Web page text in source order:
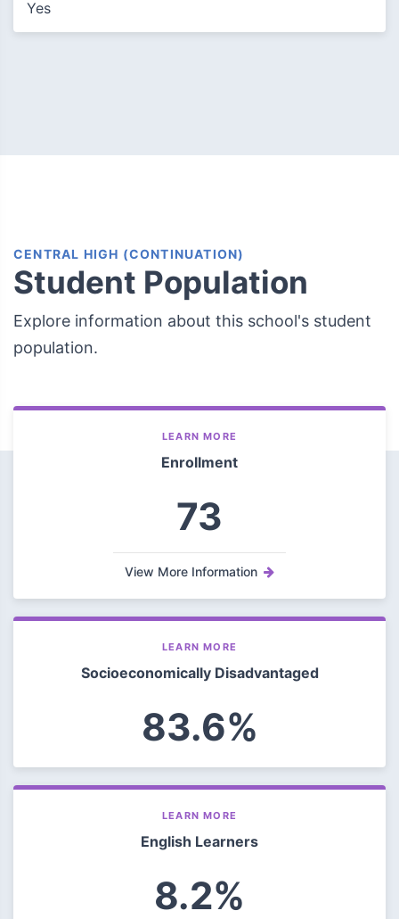
Yes
CENTRAL HIGH (CONTINUATION)
Student Population
Explore information about this school's student
population.
LEARN MORE
Enrollment
73
View More Information
LEARN MORE
Socioeconomically Disadvantaged
83.6%
LEARN MORE
English Learners
8.2%